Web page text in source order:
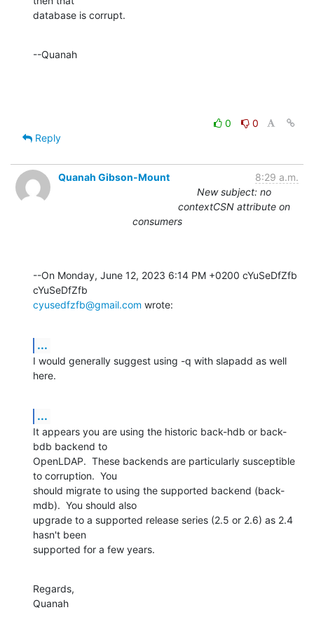
database is corrupt.
--Quanah
0
0
Reply
Quanah Gibson-Mount
8:29 a.m.
New subject: no
contextCSN attribute on
consumers
--On Monday, June 12, 2023 6:14 PM +0200 cYuSeDfZfb
cyusedfzfb@gmail.com wrote:
...
I would generally suggest using -q with slapadd as well
here.
...
It appears you are using the historic back-hdb or back-
bdb backend to
OpenLDAP.  These backends are particularly susceptible
to corruption.  You
should migrate to using the supported backend (back-
mdb).  You should also
upgrade to a supported release series (2.5 or 2.6) as 2.4
hasn't been
supported for a few years.
Regards,
Quanah